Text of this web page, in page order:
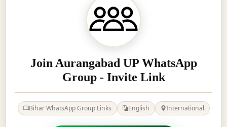
Join Aurangabad UP WhatsApp
Group - Invite Link
Bihar WhatsApp Group Links English International